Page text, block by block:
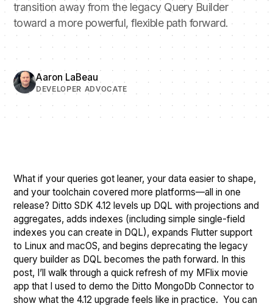
transition away from the legacy Query Builder
toward a more powerful, flexible path forward.
Aaron LaBeau
DEVELOPER ADVOCATE
What if your queries got leaner, your data easier to shape,
and your toolchain covered more platforms—all in one
release? Ditto SDK 4.12 levels up DQL with projections and
aggregates, adds indexes (including simple single-field
indexes you can create in DQL), expands Flutter support
to Linux and macOS, and begins deprecating the legacy
query builder as DQL becomes the path forward. In this
post, I’ll walk through a quick refresh of my MFlix movie
app that I used to demo the Ditto MongoDb Connector to
show what the 4.12 upgrade feels like in practice. You can